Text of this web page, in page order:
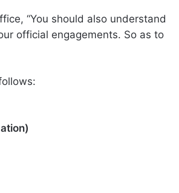
“You should also understand
official engagements. So as to